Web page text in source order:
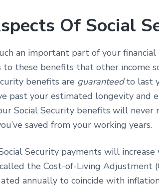
Of Social
an important part of your
these benefits that other income
benefits are guaranteedto last
past your estimated longevity and
Social Security benefits will
saved from your working years.
Security payments will
the Cost-of-Living Adjustment
annually to coincide with